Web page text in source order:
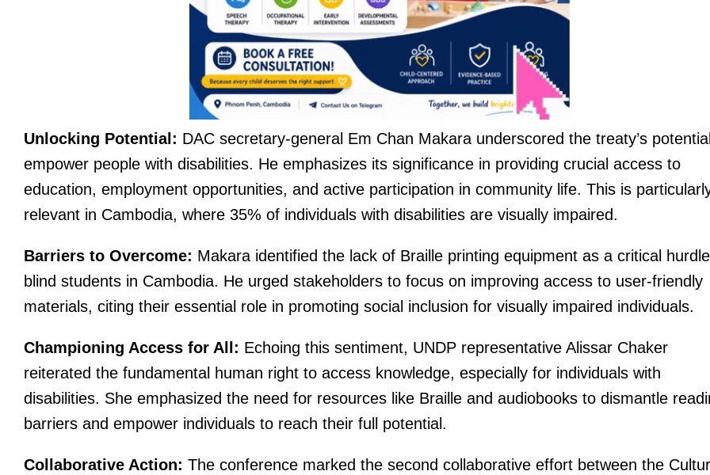
Unlocking Potential: DAC secretary-general Em Chan Makara underscored the treaty’s
empower people with disabilities. He emphasizes its significance in providing crucial access to
education, employment opportunities, and active participation in community life. This is
relevant in Cambodia, where 35% of individuals with disabilities are visually impaired.
Barriers to Overcome: Makara identified the lack of Braille printing equipment as a critical
blind students in Cambodia. He urged stakeholders to focus on improving access to user-friendly
materials, citing their essential role in promoting social inclusion for visually impaired individuals.
Championing Access for All: Echoing this sentiment, UNDP representative Alissar Chaker
reiterated the fundamental human right to access knowledge, especially for individuals with
disabilities. She emphasized the need for resources like Braille and audiobooks to dismantle
barriers and empower individuals to reach their full potential.
Collaborative Action: The conference marked the second collaborative effort between the